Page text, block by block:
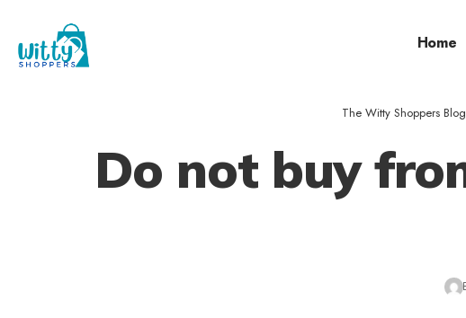
Home
The Witty Shoppers Blog
Do not buy